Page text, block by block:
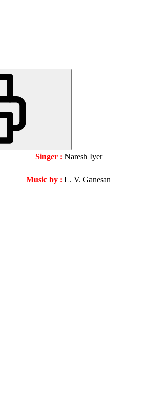
Singer : Naresh Iyer
Music by : L. V. Ganesan